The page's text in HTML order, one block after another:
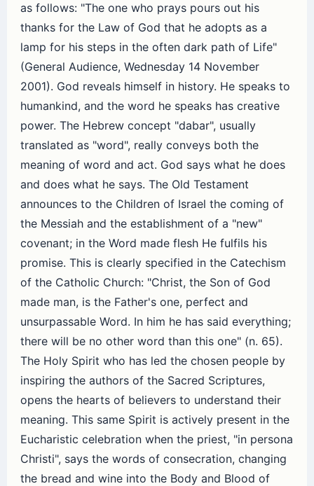
as follows: "The one who prays pours out his
thanks for the Law of God that he adopts as a
lamp for his steps in the often dark path of Life"
(General Audience, Wednesday 14 November
2001). God reveals himself in history. He speaks to
humankind, and the word he speaks has creative
power. The Hebrew concept "dabar", usually
translated as "word", really conveys both the
meaning of word and act. God says what he does
and does what he says. The Old Testament
announces to the Children of Israel the coming of
the Messiah and the establishment of a "new"
covenant; in the Word made flesh He fulfils his
promise. This is clearly specified in the Catechism
of the Catholic Church: "Christ, the Son of God
made man, is the Father's one, perfect and
unsurpassable Word. In him he has said everything;
there will be no other word than this one" (n. 65).
The Holy Spirit who has led the chosen people by
inspiring the authors of the Sacred Scriptures,
opens the hearts of believers to understand their
meaning. This same Spirit is actively present in the
Eucharistic celebration when the priest, "in persona
Christi", says the words of consecration, changing
the bread and wine into the Body and Blood of